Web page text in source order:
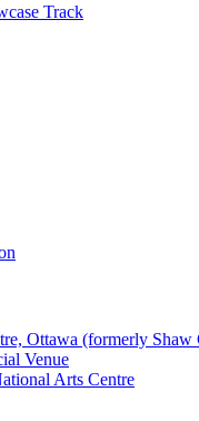
Track
Ottawa (formerly Shaw
Venue
Arts Centre